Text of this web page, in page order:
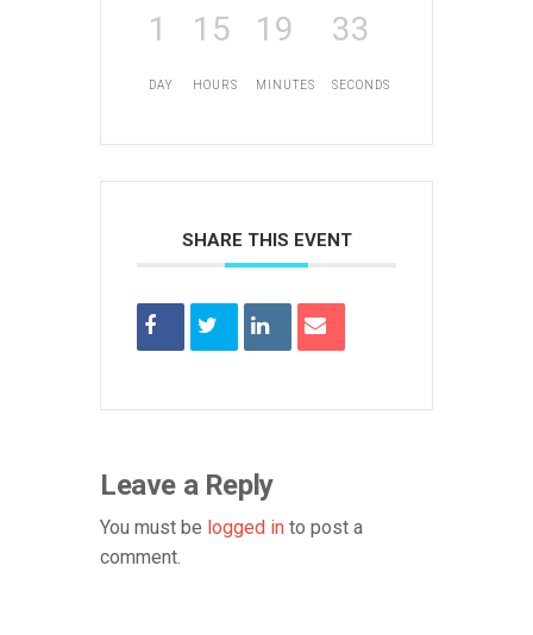
1
DAY
15
HOURS
19
MINUTES
33
SECONDS
SHARE THIS EVENT
Leave a Reply
You must be logged in to post a
comment.